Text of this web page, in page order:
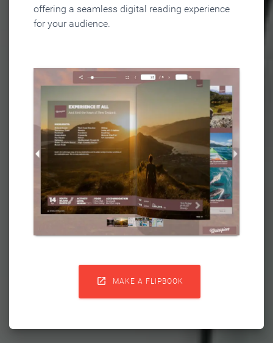
offering a seamless digital reading experience
for your audience.
 MAKE A FLIPBOOK